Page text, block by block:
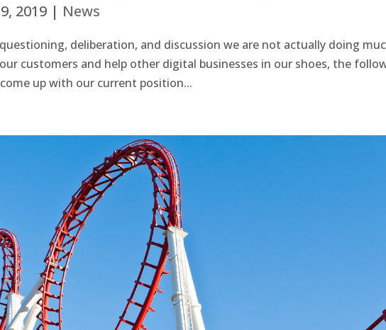
2019 | News
deliberation, and discussion we are not actually doing
customers and help other digital businesses in our shoes, the
up with our current position...